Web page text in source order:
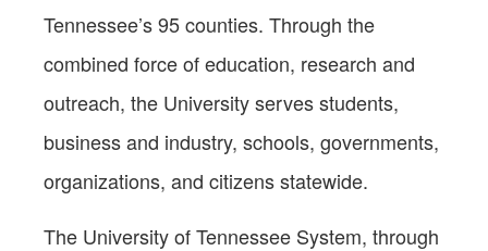
Tennessee’s 95 counties. Through the
combined force of education, research and
outreach, the University serves students,
business and industry, schools, governments,
organizations, and citizens statewide.
The University of Tennessee System, through